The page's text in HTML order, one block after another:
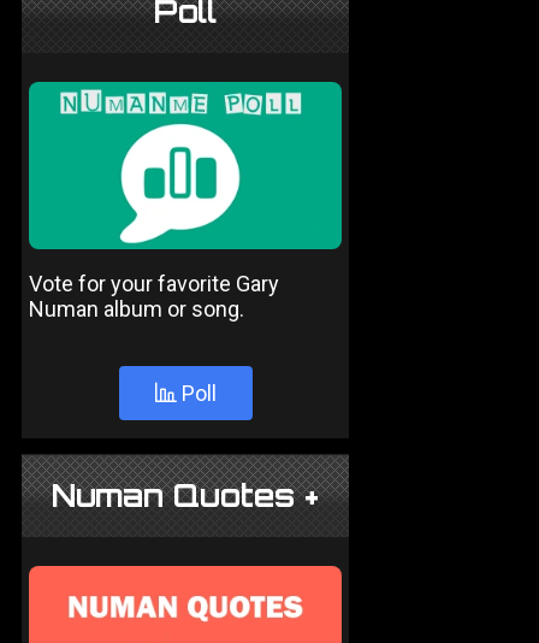
Poll
Vote for your favorite Gary
Numan album or song.
Poll
Numan Quotes +